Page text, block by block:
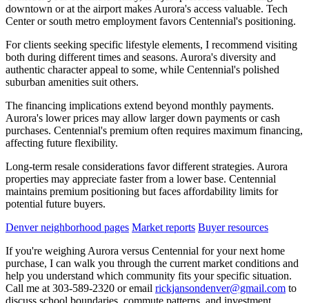
downtown or at the airport makes Aurora's access valuable. Tech
Center or south metro employment favors Centennial's positioning.
For clients seeking specific lifestyle elements, I recommend visiting
both during different times and seasons. Aurora's diversity and
authentic character appeal to some, while Centennial's polished
suburban amenities suit others.
The financing implications extend beyond monthly payments.
Aurora's lower prices may allow larger down payments or cash
purchases. Centennial's premium often requires maximum financing,
affecting future flexibility.
Long-term resale considerations favor different strategies. Aurora
properties may appreciate faster from a lower base. Centennial
maintains premium positioning but faces affordability limits for
potential future buyers.
Denver neighborhood pages Market reports Buyer resources
If you're weighing Aurora versus Centennial for your next home
purchase, I can walk you through the current market conditions and
help you understand which community fits your specific situation.
Call me at 303-589-2320 or email rickjansondenver@gmail.com to
discuss school boundaries, commute patterns, and investment